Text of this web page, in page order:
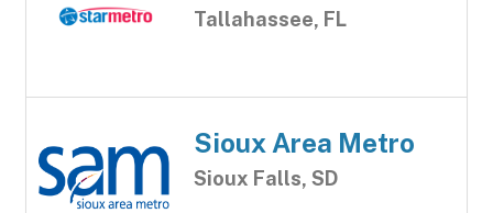
Tallahassee, FL
Sioux Area Metro
Sioux Falls, SD